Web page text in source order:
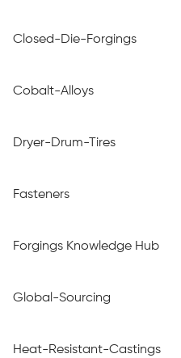
Closed-Die-Forgings
Cobalt-Alloys
Dryer-Drum-Tires
Fasteners
Forgings Knowledge Hub
Global-Sourcing
Heat-Resistant-Castings